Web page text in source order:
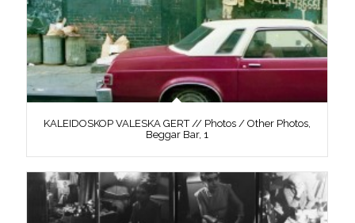
KALEIDOSKOP VALESKA GERT // Photos / Other Photos,
Beggar Bar, 1